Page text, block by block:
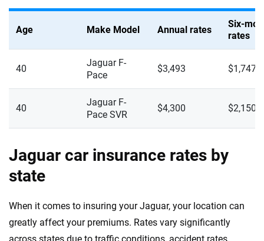
South Carolina
Tennessee
Ram
Tesla
Volkswagen
Age Make Model Annual rates
Six-
rates
40
Jaguar F-
Pace
$3,493 $1,747
40
Jaguar F-
Pace SVR
$4,300 $2,150
Jaguar car insurance rates by
state
When it comes to insuring your Jaguar, your location can
greatly affect your premiums. Rates vary significantly